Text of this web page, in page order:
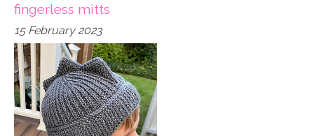
fingerless mitts
15 February 2023